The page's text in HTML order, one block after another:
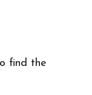
find the